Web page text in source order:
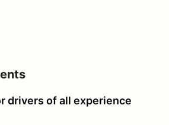
drivers of all experience